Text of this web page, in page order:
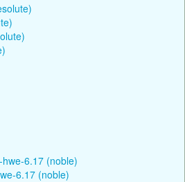
6.17 (noble)
6.17 (noble)